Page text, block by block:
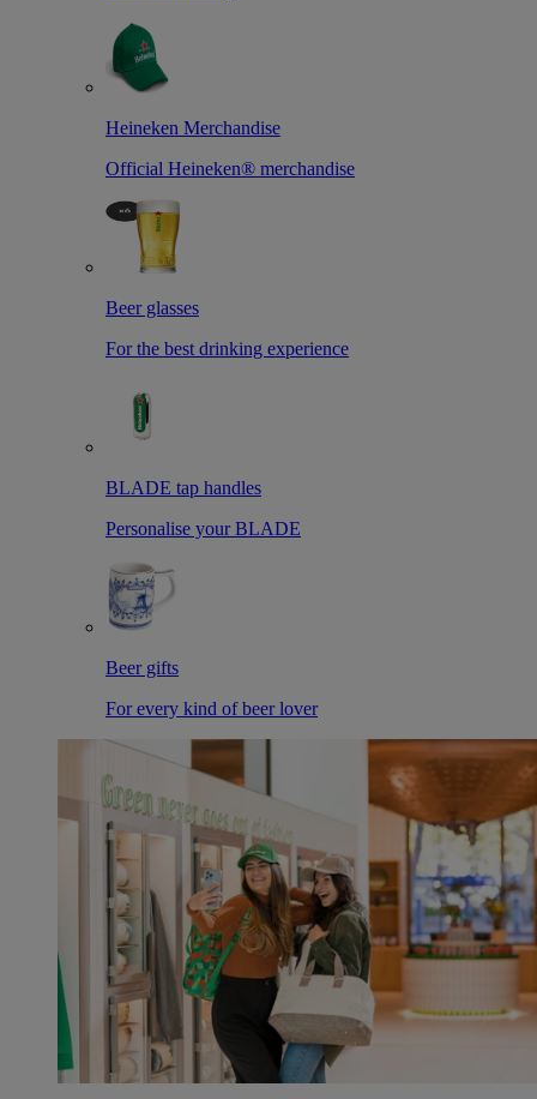
Heineken Merchandise
Official Heineken® merchandise
Beer glasses
For the best drinking experience
BLADE tap handles
Personalise your BLADE
Beer gifts
For every kind of beer lover